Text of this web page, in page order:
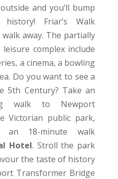
and you’ll bump
Friar’s Walk
away. The partially
complex include
a cinema, a bowling
Do you want to see a
Century? Take an
walk to Newport
Victorian public park,
18-minute walk
Hotel. Stroll the park
the taste of history
Transformer Bridge